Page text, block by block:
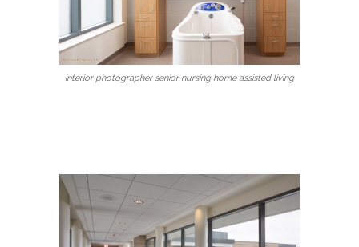
interior photographer senior nursing home assisted living